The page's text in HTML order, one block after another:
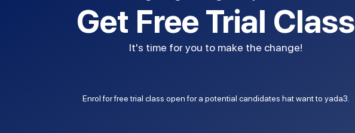
Get Free Trial Class
It's time for you to make the change!
Enrol for free trial class open for a potential candidates hat want to yada3.